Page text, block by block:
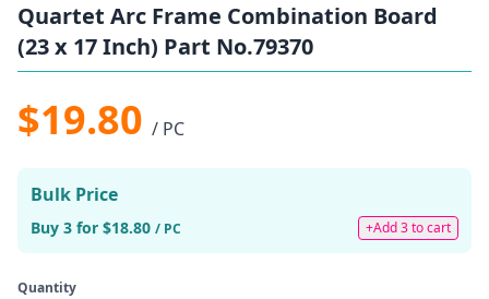
Quartet Arc Frame Combination Board
(23 x 17 Inch) Part No.79370
$19.80 / PC
Bulk Price
Buy 3 for $18.80 / PC +Add 3 to cart
Quantity